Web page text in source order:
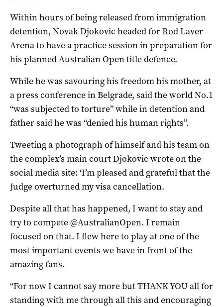
Within hours of being released from immigration
detention, Novak Djokovic headed for Rod Laver
Arena to have a practice session in preparation for
his planned Australian Open title defence.
While he was savouring his freedom his mother, at
a press conference in Belgrade, said the world No.1
“was subjected to torture” while in detention and
father said he was “denied his human rights”.
Tweeting a photograph of himself and his team on
the complex’s main court Djokovic wrote on the
social media site: ‘I’m pleased and grateful that the
Judge overturned my visa cancellation.
Despite all that has happened, I want to stay and
try to compete @AustralianOpen. I remain
focused on that. I flew here to play at one of the
most important events we have in front of the
amazing fans.
“For now I cannot say more but THANK YOU all for
standing with me through all this and encouraging